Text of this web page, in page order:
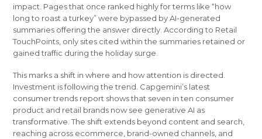
impact. Pages that once ranked highly for terms like “how
long to roast a turkey” were bypassed by AI-generated
summaries offering the answer directly. According to Retail
TouchPoints, only sites cited within the summaries retained or
gained traffic during the holiday surge.
This marks a shift in where and how attention is directed.
Investment is following the trend. Capgemini’s latest
consumer trends report shows that seven in ten consumer
product and retail brands now see generative AI as
transformative. The shift extends beyond content and search,
reaching across ecommerce, brand-owned channels, and